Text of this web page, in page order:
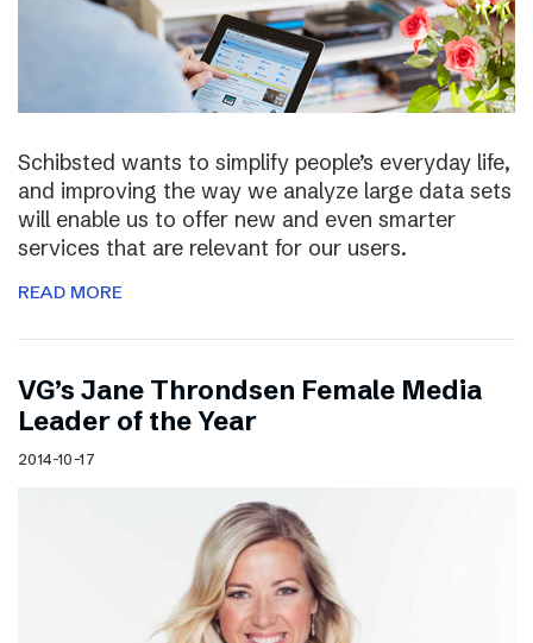
Schibsted wants to simplify people’s everyday life,
and improving the way we analyze large data sets
will enable us to offer new and even smarter
services that are relevant for our users.
READ MORE
VG’s Jane Throndsen Female Media
Leader of the Year
2014-10-17